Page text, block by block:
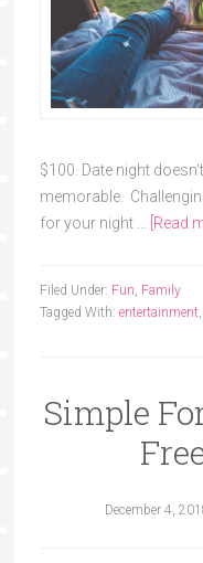
$100. Date night
memorable.
for your night …
[Read
Filed Under: Fun Family
Tagged With: entertainment,
Simple
December 4,